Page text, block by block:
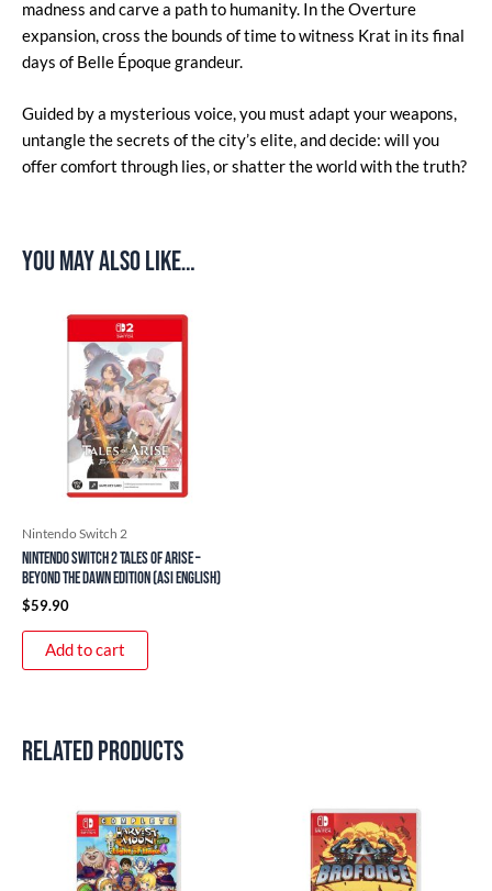
madness and carve a path to humanity. In the Overture
expansion, cross the bounds of time to witness Krat in its final
days of Belle Époque grandeur.
Guided by a mysterious voice, you must adapt your weapons,
untangle the secrets of the city’s elite, and decide: will you
offer comfort through lies, or shatter the world with the truth?
You may also like…
Nintendo Switch 2
Nintendo Switch 2 Tales of ARISE –
Beyond the Dawn Edition (ASI English)
$59.90
Add to cart
Related products